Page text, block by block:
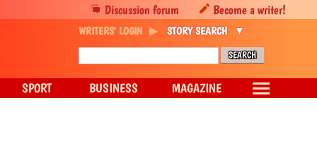
Discussion forum Become a writer!
WRITERS' LOGIN STORY SEARCH
SPORT BUSINESS MAGAZINE